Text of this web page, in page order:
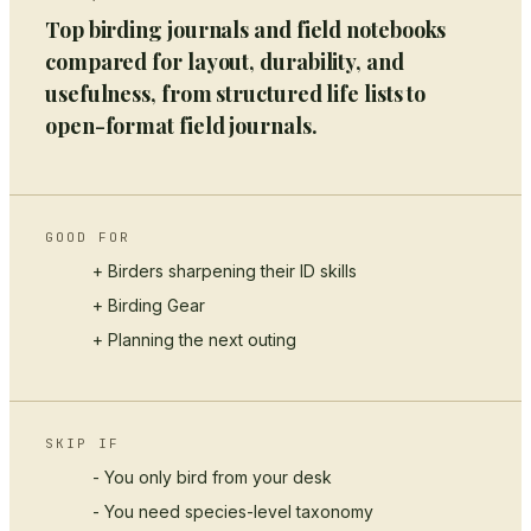
Top birding journals and field notebooks
compared for layout, durability, and
usefulness, from structured life lists to
open-format field journals.
GOOD FOR
+ Birders sharpening their ID skills
+ Birding Gear
+ Planning the next outing
SKIP IF
- You only bird from your desk
- You need species-level taxonomy